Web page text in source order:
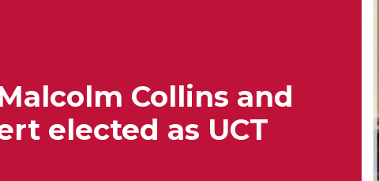
Collins and
elected as UCT